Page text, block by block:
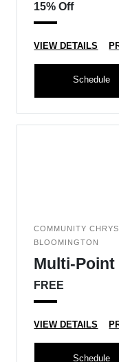
15% Off
VIEW DETAILS
Schedule
COMMUNITY
BLOOMINGTON
Multi-
FREE
VIEW DETAILS
Schedule